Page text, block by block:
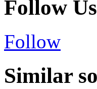
Follow Us
Follow
Similar